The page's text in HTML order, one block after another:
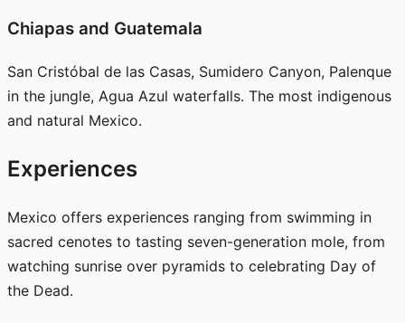
Chiapas and Guatemala
San Cristóbal de las Casas, Sumidero Canyon, Palenque
in the jungle, Agua Azul waterfalls. The most indigenous
and natural Mexico.
Experiences
Mexico offers experiences ranging from swimming in
sacred cenotes to tasting seven-generation mole, from
watching sunrise over pyramids to celebrating Day of
the Dead.